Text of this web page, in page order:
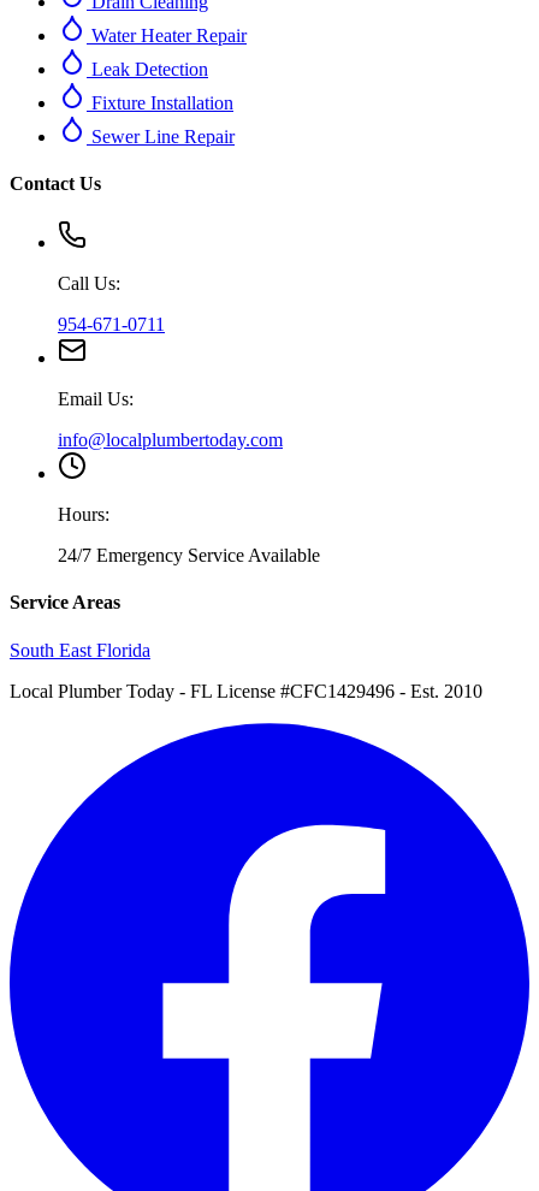
Water Heater Repair
Leak Detection
Fixture Installation
Sewer Line Repair
Contact Us
Call Us:
954-671-0711
Email Us:
info@localplumbertoday.com
Hours:
24/7 Emergency Service Available
Service Areas
South East Florida
Local Plumber Today - FL License #CFC1429496 - Est. 2010